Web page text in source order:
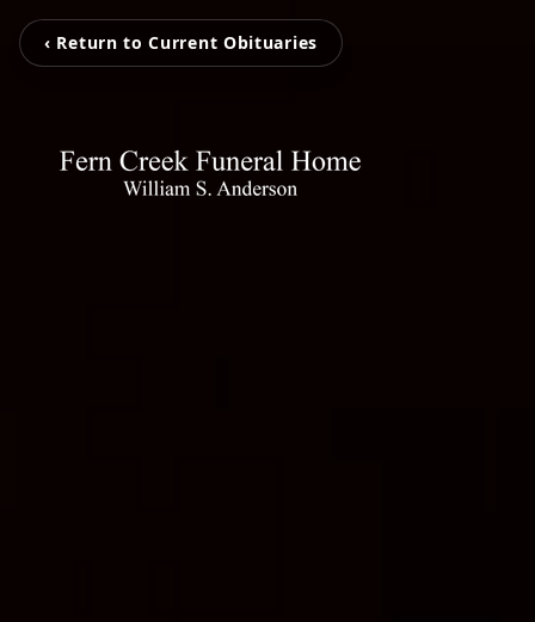
‹ Return to Current Obituaries